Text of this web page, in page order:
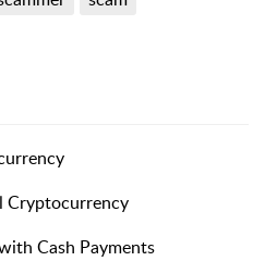
Cryptocurrency
Cash Payments